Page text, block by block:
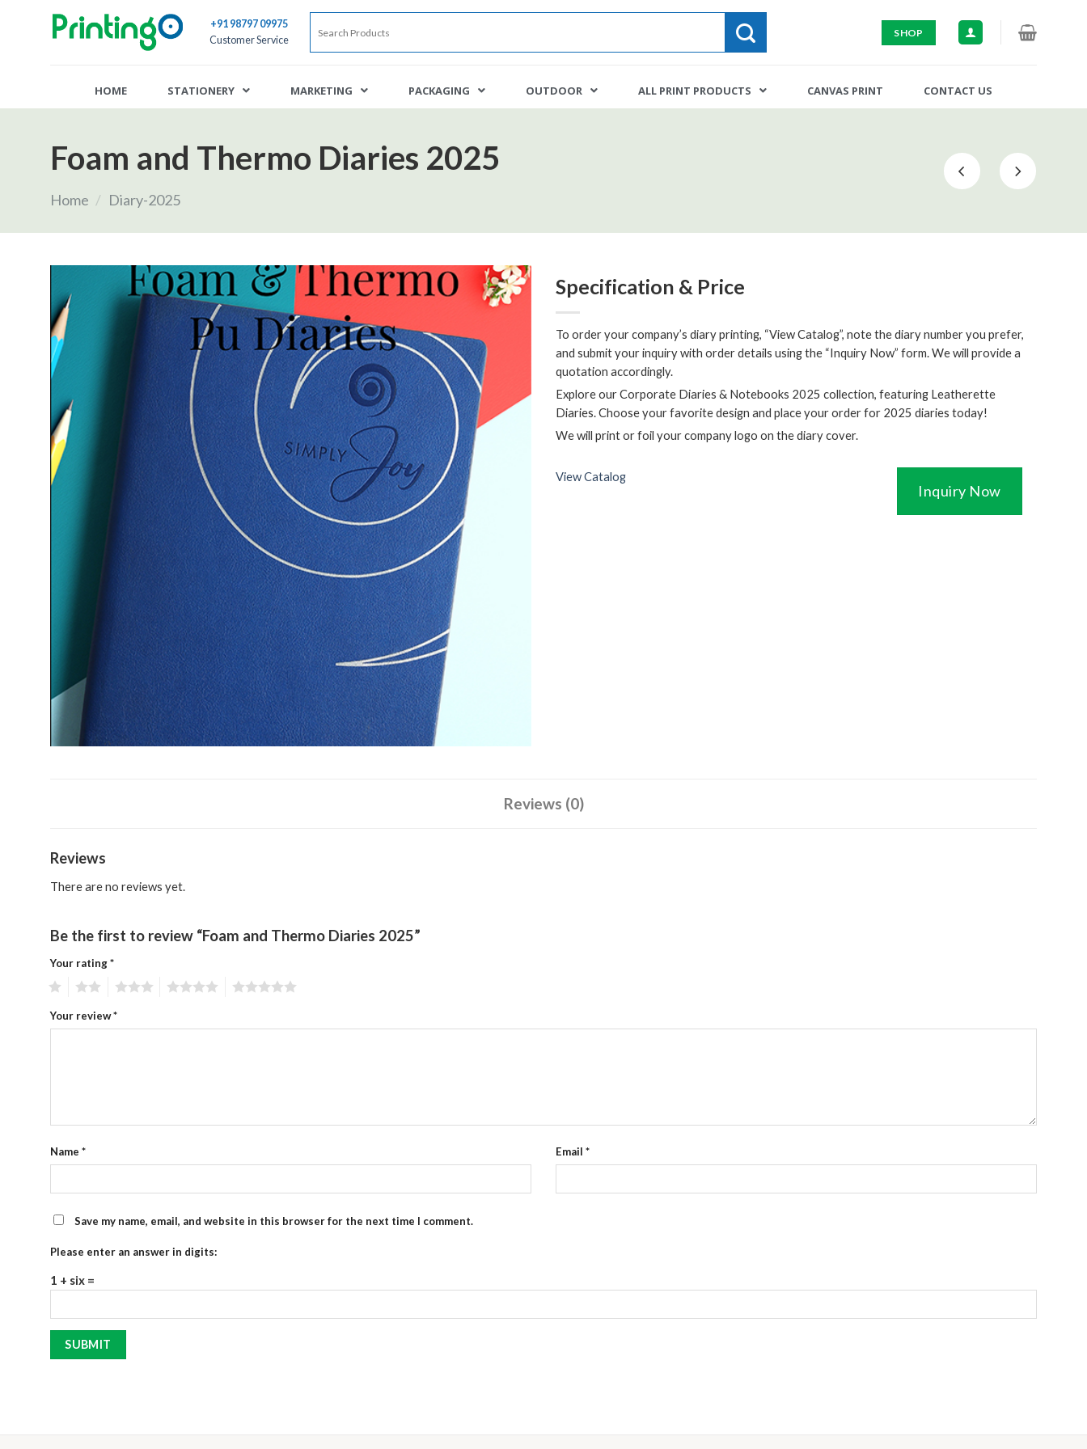
+91 98797 09975
Customer Service
SHOP
HOME STATIONERY MARKETING PACKAGING OUTDOOR ALL PRINT PRODUCTS CANVAS PRINT CONTACT US
Foam and Thermo Diaries 2025
Home / Diary-2025
Specification & Price
To order your company’s diary printing, “View Catalog”, note the diary number you prefer,
and submit your inquiry with order details using the “Inquiry Now” form. We will provide a
quotation accordingly.
Explore our Corporate Diaries & Notebooks 2025 collection, featuring Leatherette
Diaries. Choose your favorite design and place your order for 2025 diaries today!
We will print or foil your company logo on the diary cover.
View Catalog
Inquiry Now
Reviews (0)
Reviews
There are no reviews yet.
Be the first to review “Foam and Thermo Diaries 2025”
Your rating*
Your review*
Name * Email *
Save my name, email, and website in this browser for the next time I comment.
Please enter an answer in digits:
1 + six =